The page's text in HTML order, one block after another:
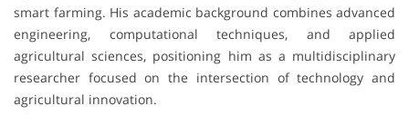
smart farming. His academic background combines advanced
engineering, computational techniques, and applied
agricultural sciences, positioning him as a multidisciplinary
researcher focused on the intersection of technology and
agricultural innovation.